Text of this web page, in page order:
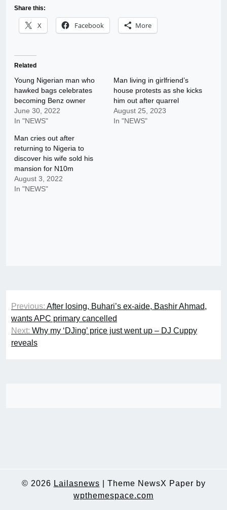
Share this:
X Facebook More
Related
Young Nigerian man who
hawked bags celebrates
becoming Benz owner
June 30, 2022
In "NEWS"
Man living in girlfriend’s
house protests as she kicks
him out after quarrel
August 25, 2023
In "NEWS"
Man cries out after
returning to Nigeria to
discover his wife sold his
mansion for N10m
August 3, 2022
In "NEWS"
Post
navigation
Previous: After losing, Buhari’s ex-aide, Bashir Ahmad,
wants APC primary cancelled
Next: Why my ‘DJing’ price just went up – DJ Cuppy
reveals
© 2026 Lailasnews
Theme NewsX Paper by
wpthemespace.com